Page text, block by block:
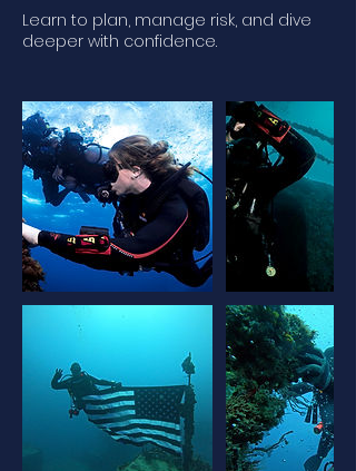
Learn to plan, manage risk, and dive
deeper with confidence.